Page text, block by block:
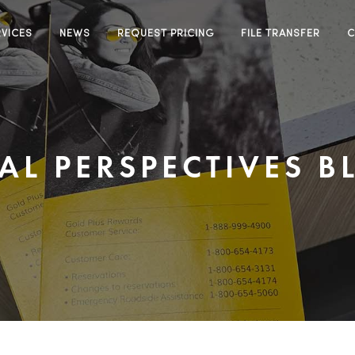
NEWS REQUEST PRICING FILE TRANSFER
PERSPECTIVES